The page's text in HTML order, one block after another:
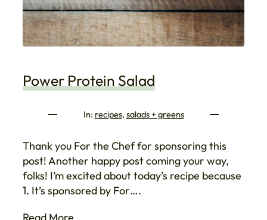
Power Protein Salad
In: recipes, salads + greens
Thank you For the Chef for sponsoring this
post! Another happy post coming your way,
folks! I’m excited about today’s recipe because
1. It’s sponsored by For….